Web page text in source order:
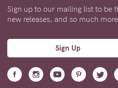
Sign up to our mailing list to be
new releases, and so much
Sign Up